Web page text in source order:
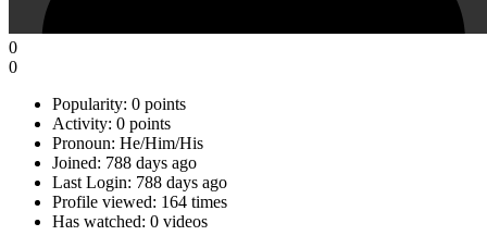
0
0
Popularity: 0 points
Activity: 0 points
Pronoun: He/Him/His
Joined: 788 days ago
Last Login: 788 days ago
Profile viewed: 164 times
Has watched: 0 videos